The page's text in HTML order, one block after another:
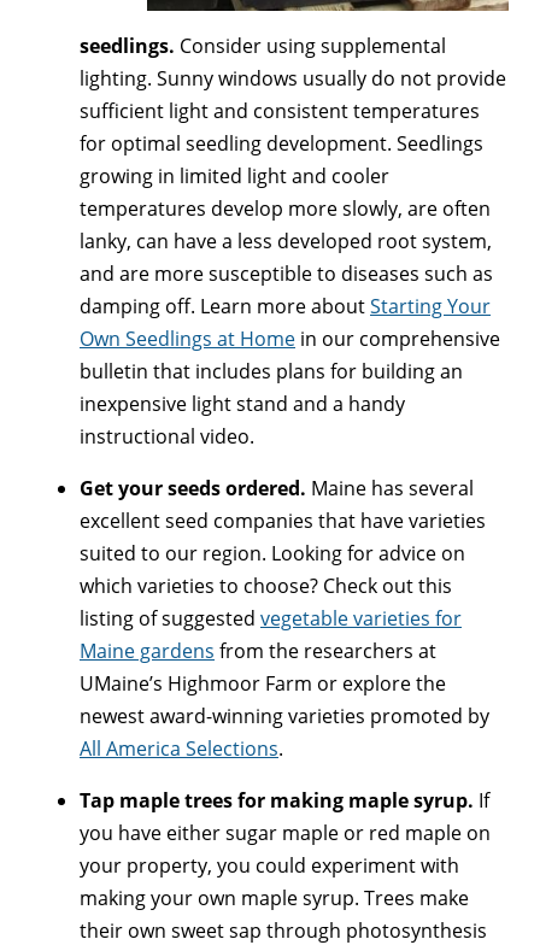
seedlings. Consider using supplemental
lighting. Sunny windows usually do not provide
sufficient light and consistent temperatures
for optimal seedling development. Seedlings
growing in limited light and cooler
temperatures develop more slowly, are often
lanky, can have a less developed root system,
and are more susceptible to diseases such as
damping off. Learn more aboutStarting Your
Own Seedlings at Home in our comprehensive
bulletin that includes plans for building an
inexpensive light stand and a handy
instructional video.
Get your seeds ordered. Maine has several
excellent seed companies that have varieties
suited to our region. Looking for advice on
which varieties to choose? Check out this
listing of suggested vegetable varieties for
Maine gardens from the researchers at
UMaine’s Highmoor Farm or explore the
newest award-winning varieties promoted by
All America Selections.
Tap maple trees for making maple syrup. If
you have either sugar maple or red maple on
your property, you could experiment with
making your own maple syrup. Trees make
their own sweet sap through photosynthesis